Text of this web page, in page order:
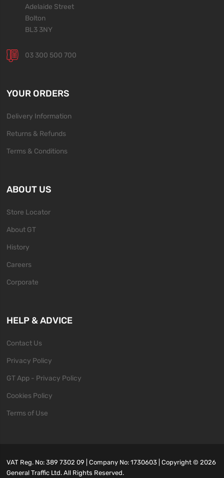
Adelaide Street
Bolton
BL3 3NY
03 300 500 700
YOUR ORDERS
Delivery Information
Returns & Refunds
Terms & Conditions
ABOUT US
Store Locator
About GT
History
Careers
Corporate
HELP & ADVICE
Contact Us
Privacy Policy
GT App - Privacy Policy
Cookies Policy
Terms of Use
VAT Reg. No: 389 7302 09 | Company No: 1730603 | Copyright ©2026
General Traffic Ltd. All Rights Reserved.